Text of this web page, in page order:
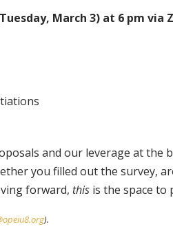
March 3) at 6 pm via
and our leverage at the
you filled out the survey,
forward, this is the space to
).